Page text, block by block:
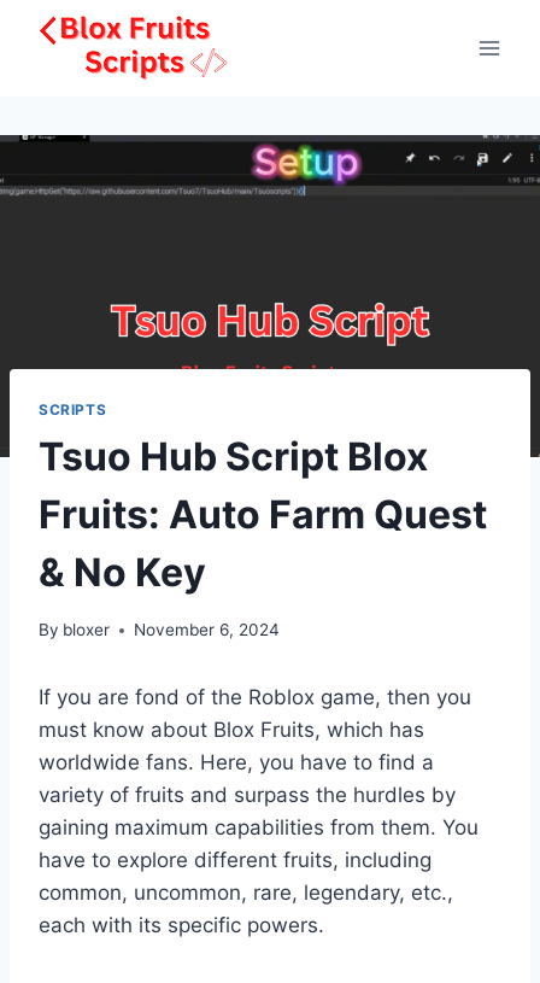
SCRIPTS
Tsuo Hub Script Blox
Fruits: Auto Farm Quest
& No Key
By bloxer November 6, 2024
If you are fond of the Roblox game, then you
must know about Blox Fruits, which has
worldwide fans. Here, you have to find a
variety of fruits and surpass the hurdles by
gaining maximum capabilities from them. You
have to explore different fruits, including
common, uncommon, rare, legendary, etc.,
each with its specific powers.